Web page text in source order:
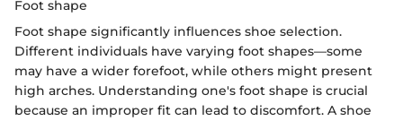
Foot shape
Foot shape significantly influences shoe selection.
Different individuals have varying foot shapes—some
may have a wider forefoot, while others might present
high arches. Understanding one's foot shape is crucial
because an improper fit can lead to discomfort. A shoe